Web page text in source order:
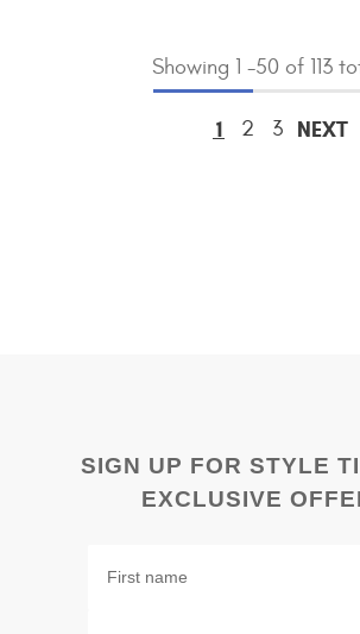
Showing 1 -50 of 113
1 2 3 NEXT
SIGN UP FOR STYLE
EXCLUSIVE